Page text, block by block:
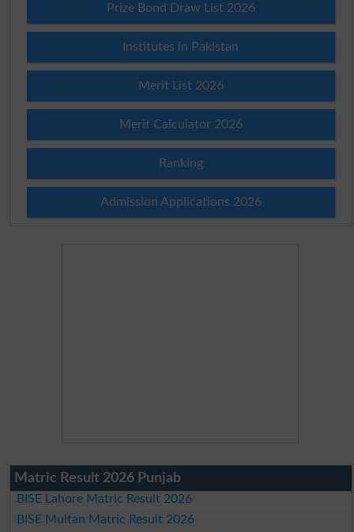
Prize Bond Draw List 2026
Institutes in Pakistan
Merit List 2026
Merit Calculator 2026
Ranking
Admission Applications 2026
Matric Result 2026 Punjab
BISE Lahore Matric Result 2026
BISE Multan Matric Result 2026